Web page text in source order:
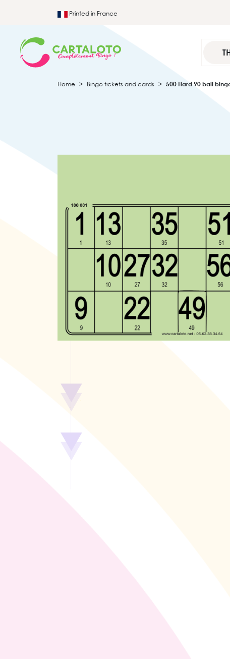
Printed in France
Home Bingo tickets and cards 500 Hard 90 ball